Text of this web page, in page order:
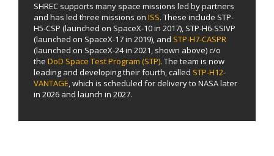
SHREC supports many space missions led by partners
and has led three missions on ISS. These include STP-
H5-CSP (launched on SpaceX-10 in 2017), STP-H6-SSIVP
(launched on SpaceX-17 in 2019), and STP-H7-CASPR
(launched on SpaceX-24 in 2021, shown above) c/o
the DoD Space Test Program (STP). The team is now
leading and developing their fourth, called STP-H12-
VANTAGE, which is scheduled for delivery to NASA later
in 2026 and launch in 2027.